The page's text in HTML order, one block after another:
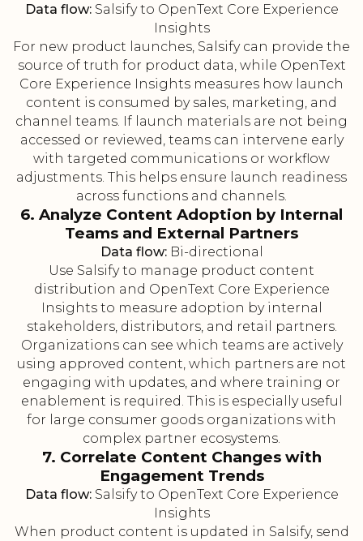
Data flow:Salsify to OpenText Core Experience
Insights
For new product launches, Salsify can provide the
source of truth for product data, while OpenText
Core Experience Insights measures how launch
content is consumed by sales, marketing, and
channel teams. If launch materials are not being
accessed or reviewed, teams can intervene early
with targeted communications or workflow
adjustments. This helps ensure launch readiness
across functions and channels.
6. Analyze Content Adoption by Internal
Teams and External Partners
Data flow:Bi-directional
Use Salsify to manage product content
distribution and OpenText Core Experience
Insights to measure adoption by internal
stakeholders, distributors, and retail partners.
Organizations can see which teams are actively
using approved content, which partners are not
engaging with updates, and where training or
enablement is required. This is especially useful
for large consumer goods organizations with
complex partner ecosystems.
7. Correlate Content Changes with
Engagement Trends
Data flow:Salsify to OpenText Core Experience
Insights
When product content is updated in Salsify, send